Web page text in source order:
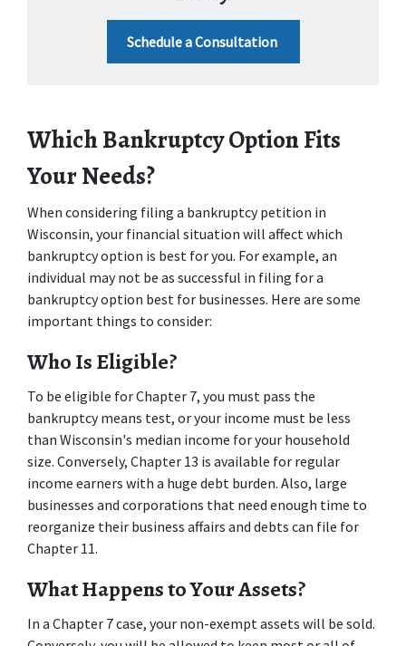
Schedule a Consultation
Which Bankruptcy Option Fits
Your Needs?
When considering filing a bankruptcy petition in
Wisconsin, your financial situation will affect which
bankruptcy option is best for you. For example, an
individual may not be as successful in filing for a
bankruptcy option best for businesses. Here are some
important things to consider:
Who Is Eligible?
To be eligible for Chapter 7, you must pass the
bankruptcy means test, or your income must be less
than Wisconsin's median income for your household
size. Conversely, Chapter 13 is available for regular
income earners with a huge debt burden. Also, large
businesses and corporations that need enough time to
reorganize their business affairs and debts can file for
Chapter 11.
What Happens to Your Assets?
In a Chapter 7 case, your non-exempt assets will be sold.